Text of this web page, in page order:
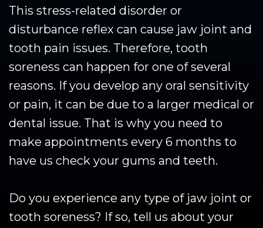
This stress-related disorder or
disturbance reflex can cause jaw joint and
tooth pain issues. Therefore, tooth
soreness can happen for one of several
reasons. If you develop any oral sensitivity
or pain, it can be due to a larger medical or
dental issue. That is why you need to
make appointments every 6 months to
have us check your gums and teeth.
Do you experience any type of jaw joint or
tooth soreness? If so, tell us about your